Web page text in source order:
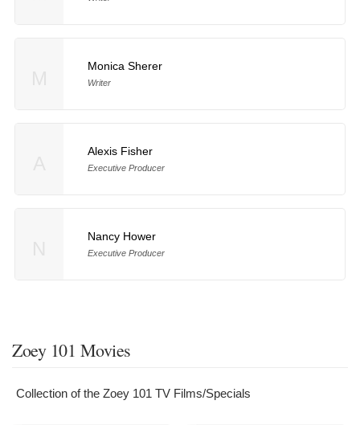
Monica Sherer
Writer
Alexis Fisher
Executive Producer
Nancy Hower
Executive Producer
Zoey 101 Movies
Collection of the Zoey 101 TV Films/Specials